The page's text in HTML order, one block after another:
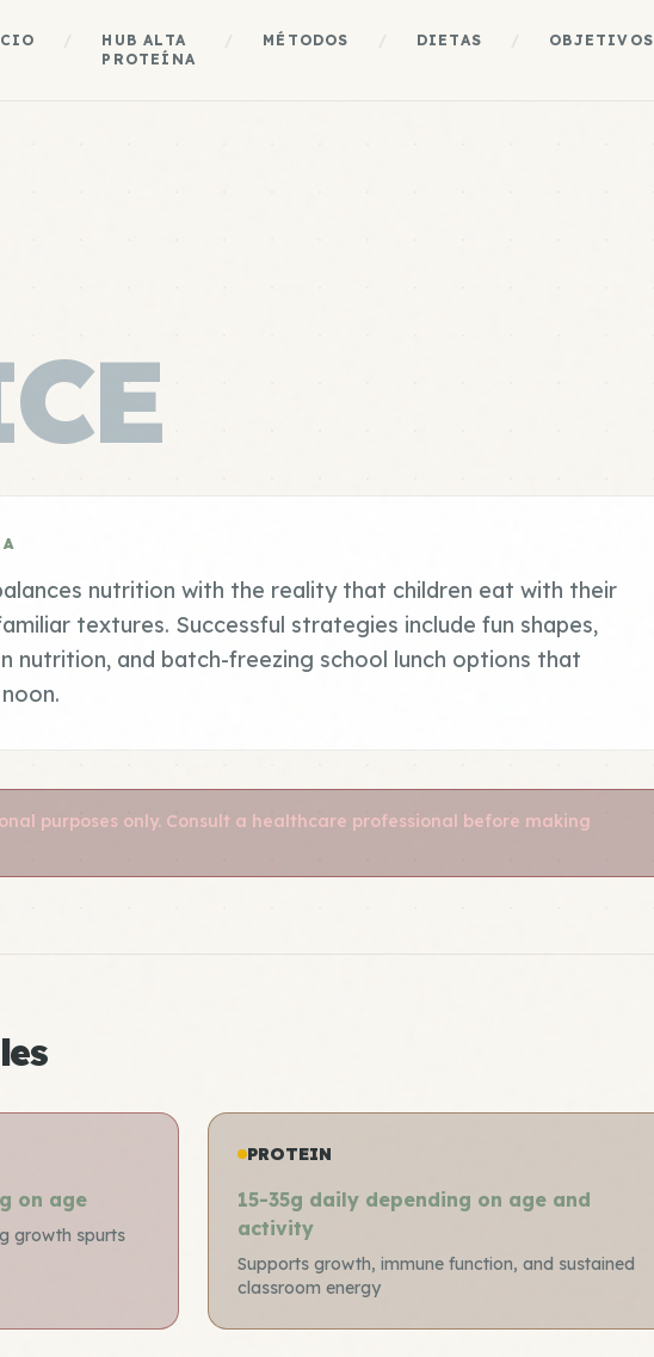
HUB ALTA
PROTEÍNA
MÉTODOS DIETAS OBJETIVOS
nutrition with the reality that children eat with their
textures. Successful strategies include fun shapes,
nutrition, and batch-freezing school lunch options that
purposes only. Consult a healthcare professional before making
on age
growth spurts
PROTEIN
15-35g daily depending on age and
activity
Supports growth, immune function, and sustained
classroom energy